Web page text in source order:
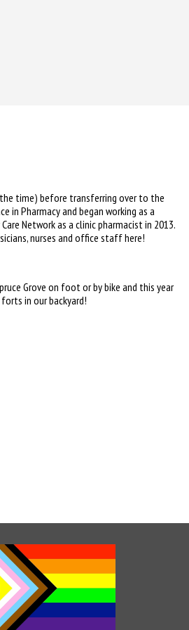
time) before transferring over to the
in Pharmacy and began working as a
Network as a clinic pharmacist in 2013.
nurses and office staff here!
Grove on foot or by bike and this year
in our backyard!